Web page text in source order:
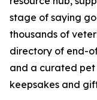
stage of saying
thousands of
directory of end-
and a curated pet
keepsakes and